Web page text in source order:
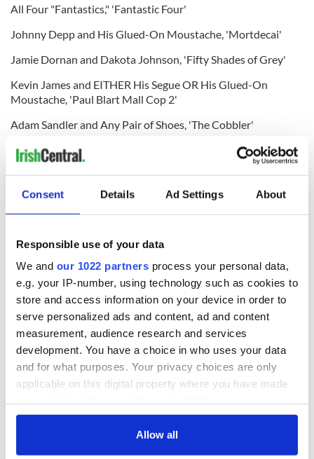
Consent Details Ad Settings About
Responsible use of your data
We and our 1022 partners process your personal data,
e.g. your IP-number, using technology such as cookies to
store and access information on your device in order to
serve personalized ads and content, ad and content
measurement, audience research and services
development. You have a choice in who uses your data
and for what purposes. Your privacy choices are only
applicable on this digital property where you have made
any time from the Cookie Declaration or by clicking on
Allow all
All Four "Fantastics," 'Fantastic Four'
Johnny Depp and His Glued-On Moustache, 'Mortdecai'
Jamie Dornan and Dakota Johnson, 'Fifty Shades of Grey'
Kevin James and EITHER His Segue OR His Glued-On
Moustache, 'Paul Blart Mall Cop 2'
Adam Sandler and Any Pair of Shoes, 'The Cobbler'
Worst Director:
Andy Fickman,' Paul Blart Mall Cop 2'
Tom Six, 'Human Centipede 3 (Final Sequence)'
Josh Trank, 'Fantastic Four'
Andy and Lana Wachowski, 'Jupiter Ascending'
Worst Screenplay:
'Fantastic Four' (screenplay by Simon Kinberg, Jeremy Slater
and Josh Trank, based on the Marvel comic book by Stan Lee
and Jack Kirby)
'Fifty Shades of Grey' (screenplay by Kelly Marcel, based on
'Jupiter Ascending' (written by Andy and Lana Wachowski)